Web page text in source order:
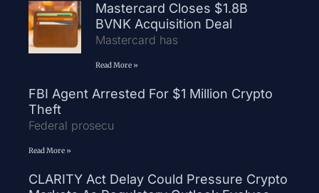
Mastercard Closes $1.8B
BVNK Acquisition Deal
Mastercard has
Read More »
FBI Agent Arrested For $1 Million Crypto
Theft
Federal prosecu
Read More »
CLARITY Act Delay Could Pressure Crypto